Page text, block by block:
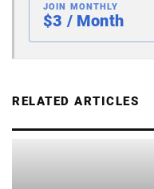
JOIN MONTHLY
$3 / Month
RELATED ARTICLES